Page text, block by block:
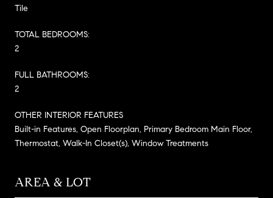
Tile
TOTAL BEDROOMS:
2
FULL BATHROOMS:
2
OTHER INTERIOR FEATURES
Built-in Features, Open Floorplan, Primary Bedroom Main Floor,
Thermostat, Walk-In Closet(s), Window Treatments
AREA & LOT